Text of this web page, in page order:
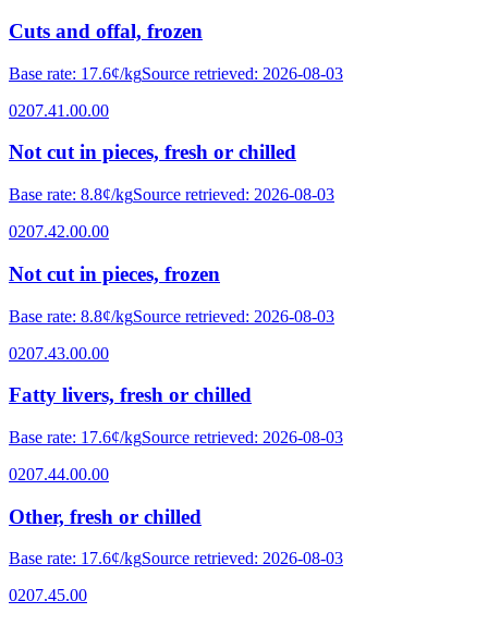
Cuts and offal, frozen
Base rate: 17.6¢/kgSource retrieved: 2026-08-03
0207.41.00.00
Not cut in pieces, fresh or chilled
Base rate: 8.8¢/kgSource retrieved: 2026-08-03
0207.42.00.00
Not cut in pieces, frozen
Base rate: 8.8¢/kgSource retrieved: 2026-08-03
0207.43.00.00
Fatty livers, fresh or chilled
Base rate: 17.6¢/kgSource retrieved: 2026-08-03
0207.44.00.00
Other, fresh or chilled
Base rate: 17.6¢/kgSource retrieved: 2026-08-03
0207.45.00